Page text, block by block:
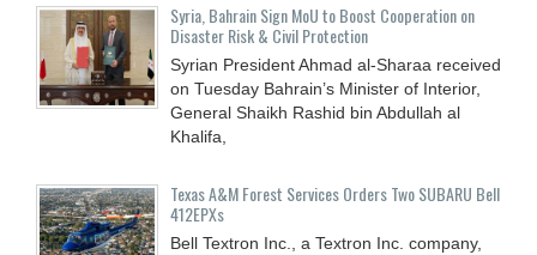
Syria, Bahrain Sign MoU to Boost Cooperation on
Disaster Risk & Civil Protection
Syrian President Ahmad al-Sharaa received
on Tuesday Bahrain’s Minister of Interior,
General Shaikh Rashid bin Abdullah al
Khalifa,
Texas A&M Forest Services Orders Two SUBARU Bell
412EPXs
Bell Textron Inc., a Textron Inc. company,